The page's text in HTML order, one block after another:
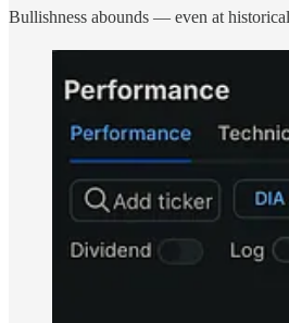
Bullishness abounds — even at